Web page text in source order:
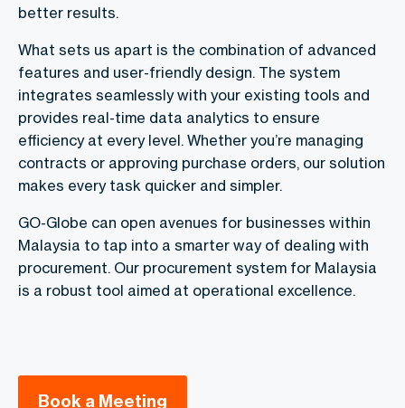
better results.
What sets us apart is the combination of advanced
features and user-friendly design. The system
integrates seamlessly with your existing tools and
provides real-time data analytics to ensure
efficiency at every level. Whether you’re managing
contracts or approving purchase orders, our solution
makes every task quicker and simpler.
GO-Globe can open avenues for businesses within
Malaysia to tap into a smarter way of dealing with
procurement. Our procurement system for Malaysia
is a robust tool aimed at operational excellence.
Book a Meeting